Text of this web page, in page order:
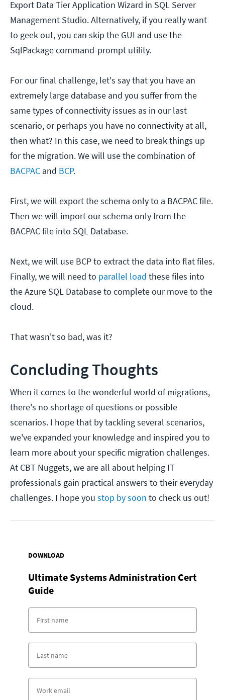
Export Data Tier Application Wizard in SQL Server
Management Studio. Alternatively, if you really want
to geek out, you can skip the GUI and use the
SqlPackage command-prompt utility.
For our final challenge, let's say that you have an
extremely large database and you suffer from the
same types of connectivity issues as in our last
scenario, or perhaps you have no connectivity at all,
then what? In this case, we need to break things up
for the migration. We will use the combination of
BACPAC and BCP.
First, we will export the schema only to a BACPAC file.
Then we will import our schema only from the
BACPAC file into SQL Database.
Next, we will use BCP to extract the data into flat files.
Finally, we will need to parallel load these files into
the Azure SQL Database to complete our move to the
cloud.
That wasn't so bad, was it?
Concluding Thoughts
When it comes to the wonderful world of migrations,
there's no shortage of questions or possible
scenarios. I hope that by tackling several scenarios,
we've expanded your knowledge and inspired you to
learn more about your specific migration challenges.
At CBT Nuggets, we are all about helping IT
professionals gain practical answers to their everyday
challenges. I hope you stop by soon to check us out!
DOWNLOAD
Ultimate Systems Administration Cert
Guide